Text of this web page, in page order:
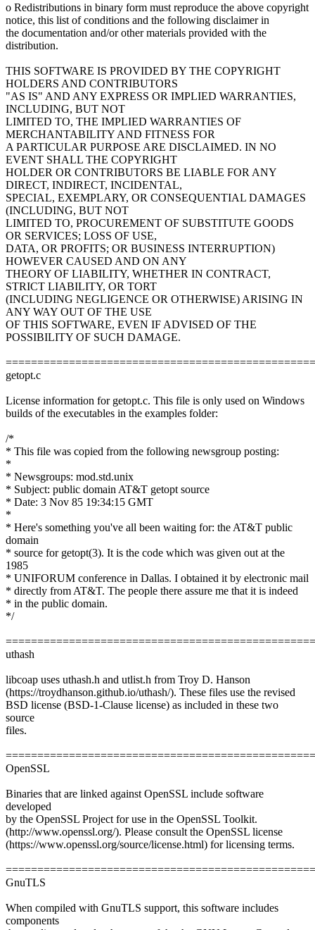
o Redistributions in binary form must reproduce the above copyright
notice, this list of conditions and the following disclaimer in
the documentation and/or other materials provided with the
distribution.
THIS SOFTWARE IS PROVIDED BY THE COPYRIGHT
HOLDERS AND CONTRIBUTORS
"AS IS" AND ANY EXPRESS OR IMPLIED WARRANTIES,
INCLUDING, BUT NOT
LIMITED TO, THE IMPLIED WARRANTIES OF
MERCHANTABILITY AND FITNESS FOR
A PARTICULAR PURPOSE ARE DISCLAIMED. IN NO
EVENT SHALL THE COPYRIGHT
HOLDER OR CONTRIBUTORS BE LIABLE FOR ANY
DIRECT, INDIRECT, INCIDENTAL,
SPECIAL, EXEMPLARY, OR CONSEQUENTIAL DAMAGES
(INCLUDING, BUT NOT
LIMITED TO, PROCUREMENT OF SUBSTITUTE GOODS
OR SERVICES; LOSS OF USE,
DATA, OR PROFITS; OR BUSINESS INTERRUPTION)
HOWEVER CAUSED AND ON ANY
THEORY OF LIABILITY, WHETHER IN CONTRACT,
STRICT LIABILITY, OR TORT
(INCLUDING NEGLIGENCE OR OTHERWISE) ARISING IN
ANY WAY OUT OF THE USE
OF THIS SOFTWARE, EVEN IF ADVISED OF THE
POSSIBILITY OF SUCH DAMAGE.
getopt.c
License information for getopt.c. This file is only used on Windows
builds of the executables in the examples folder:
/*
* This file was copied from the following newsgroup posting:
*
* Newsgroups: mod.std.unix
* Subject: public domain AT&T getopt source
* Date: 3 Nov 85 19:34:15 GMT
*
* Here's something you've all been waiting for: the AT&T public
domain
* source for getopt(3). It is the code which was given out at the
1985
* UNIFORUM conference in Dallas. I obtained it by electronic mail
* directly from AT&T. The people there assure me that it is indeed
* in the public domain.
*/
uthash
libcoap uses uthash.h and utlist.h from Troy D. Hanson
(https://troydhanson.github.io/uthash/). These files use the revised
BSD license (BSD-1-Clause license) as included in these two
source
files.
OpenSSL
Binaries that are linked against OpenSSL include software
developed
by the OpenSSL Project for use in the OpenSSL Toolkit.
(http://www.openssl.org/). Please consult the OpenSSL license
(https://www.openssl.org/source/license.html) for licensing terms.
GnuTLS
When compiled with GnuTLS support, this software includes
components